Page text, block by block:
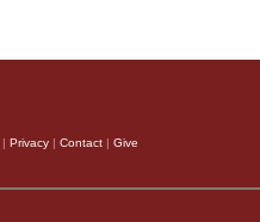
| Privacy | Contact | Give